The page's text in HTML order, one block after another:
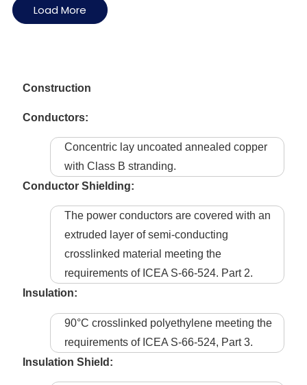
Load More
Construction
Conductors:
Concentric lay uncoated annealed copper
with Class B stranding.
Conductor Shielding:
The power conductors are covered with an
extruded layer of semi-conducting
crosslinked material meeting the
requirements of ICEA S-66-524. Part 2.
Insulation:
90°C crosslinked polyethylene meeting the
requirements of ICEA S-66-524, Part 3.
Insulation Shield: